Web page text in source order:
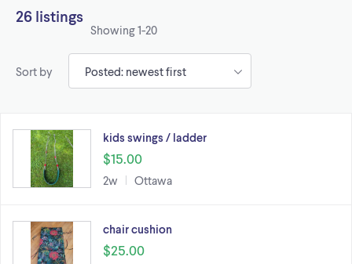
26 listings
Showing1-20
Sort by
kids swings / ladder
$15.00
2w Ottawa
chair cushion
$25.00